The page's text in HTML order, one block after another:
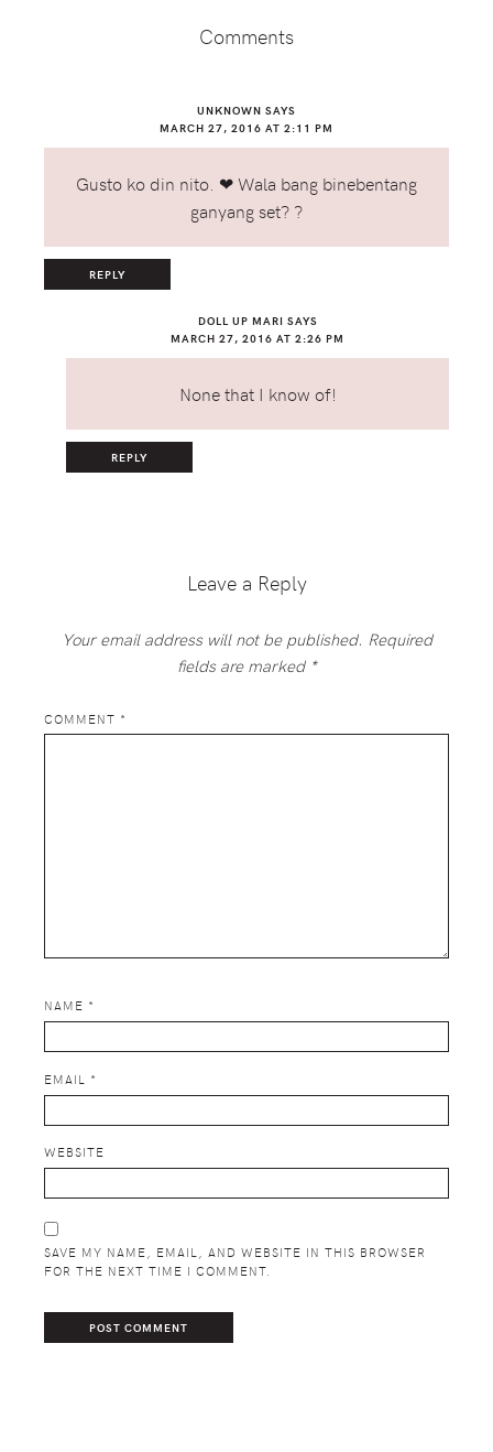
Comments
UNKNOWN SAYS
MARCH 27, 2016 AT 2:11 PM
Gusto ko din nito. ❤ Wala bang binebentang
ganyang set? ?
REPLY
DOLL UP MARI SAYS
MARCH 27, 2016 AT 2:26 PM
None that I know of!
REPLY
Leave a Reply
Your email address will not be published. Required
fields are marked *
COMMENT *
NAME *
EMAIL *
WEBSITE
SAVE MY NAME, EMAIL, AND WEBSITE IN THIS BROWSER
FOR THE NEXT TIME I COMMENT.